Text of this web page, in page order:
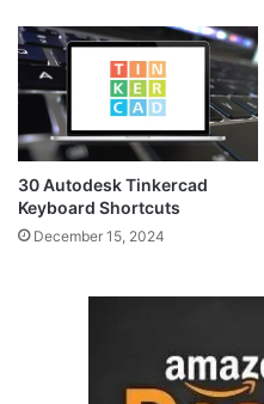
30 Autodesk Tinkercad
Keyboard Shortcuts
December 15, 2024